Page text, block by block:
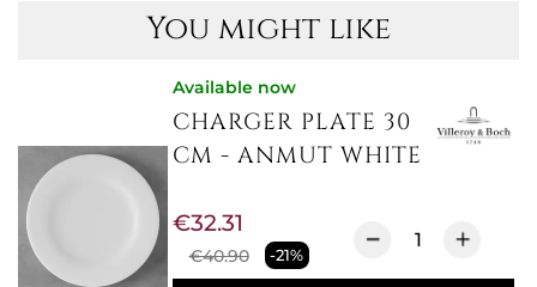
You might like
Available now
CHARGER PLATE 30
CM - ANMUT WHITE
€40.90 -21%
€32.31